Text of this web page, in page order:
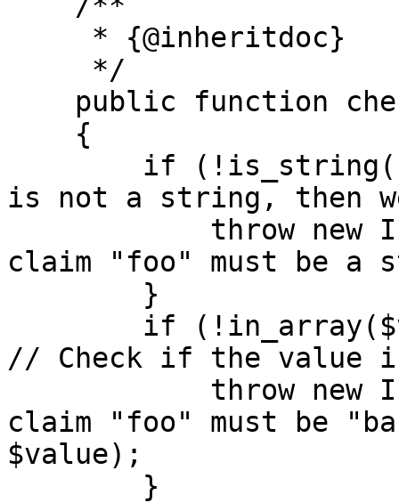
is not a string, then
claim "foo" must be
// Check if the value
claim "foo" must be
$value);